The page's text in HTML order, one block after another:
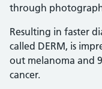
through
Resulting in faster
called DERM, is
out melanoma and
cancer.